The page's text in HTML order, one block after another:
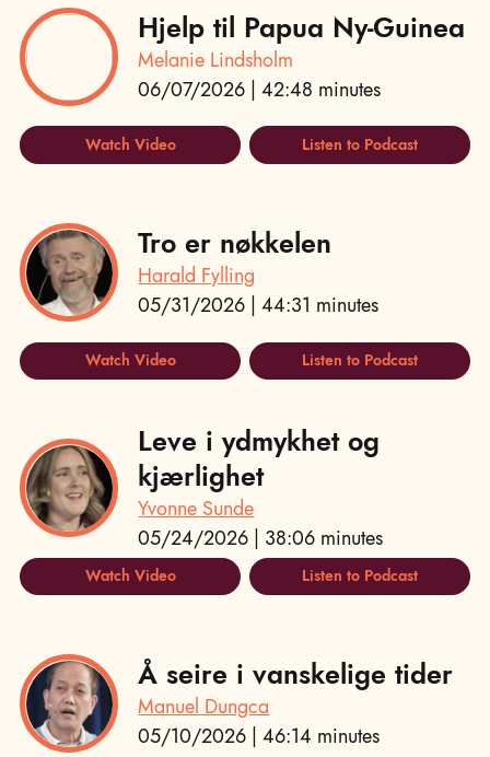
Hjelp til Papua Ny-Guinea
Melanie Lindsholm
06/07/2026 | 42:48 minutes
Watch Video Listen to Podcast
Tro er nøkkelen
Harald Fylling
05/31/2026 | 44:31 minutes
Watch Video Listen to Podcast
Leve i ydmykhet og
kjærlighet
Yvonne Sunde
05/24/2026 | 38:06 minutes
Watch Video Listen to Podcast
Å seire i vanskelige tider
Manuel Dungca
05/10/2026 | 46:14 minutes